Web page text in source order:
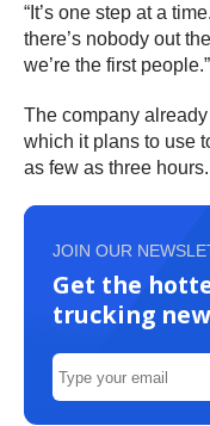
“It’s one step at a
there’s nobody out
we’re the first people.”
The company
which it plans to use
as few as three hours.
JOIN OUR
Get the
trucking